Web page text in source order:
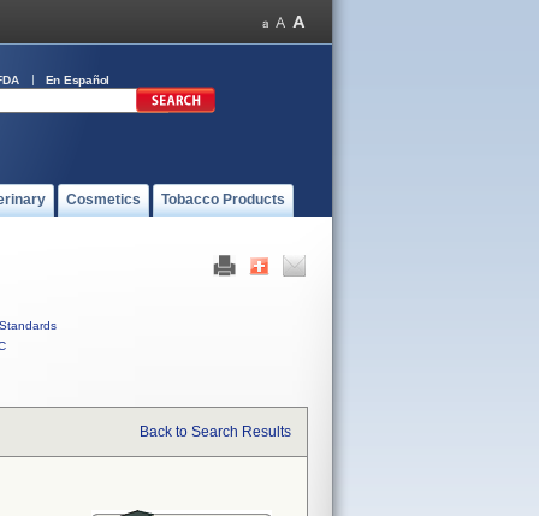
En Español
Cosmetics Tobacco Products
Standards
Back to Search Results